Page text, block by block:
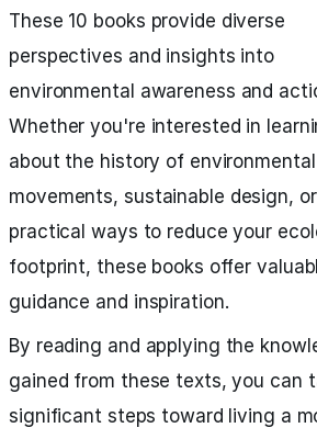
These 10 books provide diverse
perspectives and insights into
environmental awareness and
Whether you're interested in
about the history of environmental
movements, sustainable design, or
practical ways to reduce your
footprint, these books offer
guidance and inspiration.
By reading and applying the
gained from these texts, you can
significant steps toward living a